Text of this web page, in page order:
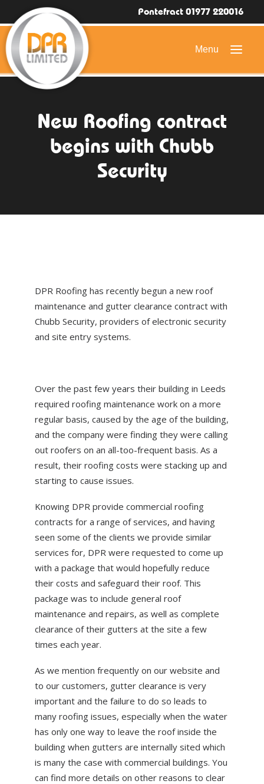
Pontefract 01977 220016
DOMESTIC ROOFING
COMMERCIAL ROOFING
DRONE ROOF INSPECTIONS
NEWS
CONTACT US
New Roofing contract
begins with Chubb
Security
DPR Roofing has recently begun a new roof
maintenance and gutter clearance contract with
Chubb Security, providers of electronic security
and site entry systems.
Over the past few years their building in Leeds
required roofing maintenance work on a more
regular basis, caused by the age of the building,
and the company were finding they were calling
out roofers on an all-too-frequent basis. As a
result, their roofing costs were stacking up and
starting to cause issues.
Knowing DPR provide commercial roofing
contracts for a range of services, and having
seen some of the clients we provide similar
services for, DPR were requested to come up
with a package that would hopefully reduce
their costs and safeguard their roof. This
package was to include general roof
maintenance and repairs, as well as complete
clearance of their gutters at the site a few
times each year.
As we mention frequently on our website and
to our customers, gutter clearance is very
important and the failure to do so leads to
many roofing issues, especially when the water
has only one way to leave the roof inside the
building when gutters are internally sited which
is many the case with commercial buildings. You
can find more details on other reasons to clear